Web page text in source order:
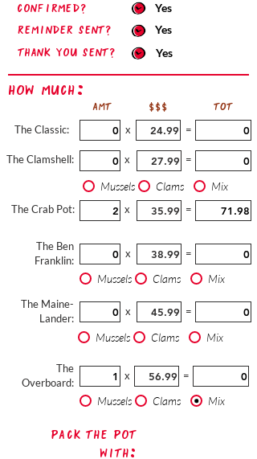
confirmed?
Yes
Reminder sent?
Yes
Thank you sent?
Yes
How Much:
The Classic:
AMT $$$
TOT
x
=
The Clamshell: x =
Mussels Clams Mix
The Crab Pot: x =
The Ben
Franklin:
x =
Mussels Clams Mix
The Maine-
Lander:
x =
Mussels Clams Mix
The
Overboard:
x =
Mussels Clams Mix
Pack The Pot
with: